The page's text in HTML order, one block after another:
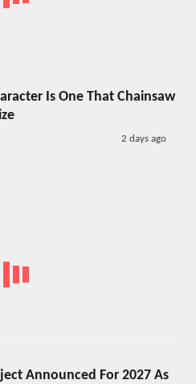
Is One That Chainsaw
2 days ago
Announced For 2027 As